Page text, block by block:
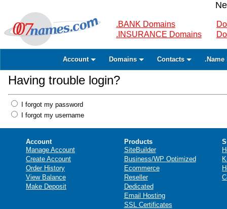
.BANK Domains
.INSURANCE Domains
Account Domains Contacts .Name
Having trouble login?
I forgot my password
I forgot my username
Account
Manage Account
Create Account
Order History
View Balance
Make Deposit
Products
SiteBuilder
Business/WP Optimized
Ecommerce
Reseller
Dedicated
Email Hosting
SSL Certificates